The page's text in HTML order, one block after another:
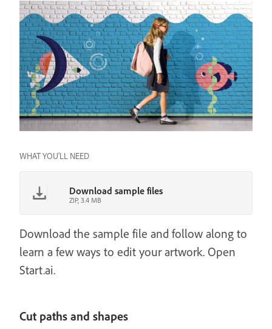
WHAT YOU'LL NEED
Download sample files
ZIP, 3.4 MB
Download the sample file and follow along to
learn a few ways to edit your artwork. Open
Start.ai.
Cut paths and shapes